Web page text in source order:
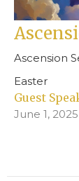
Ascension
Easter
Guest
June 1, 2025